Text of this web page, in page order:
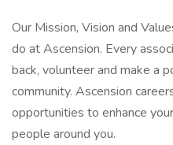
Our Mission, Vision and
do at Ascension. Every
back, volunteer and make a
community. Ascension
opportunities to enhance
people around you.